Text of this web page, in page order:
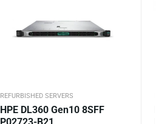
REFURBISHED SERVERS
HPE DL360 Gen10 8SFF